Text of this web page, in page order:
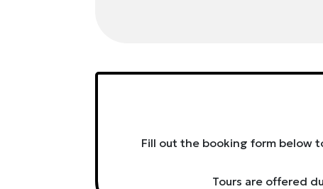
Fill out the booking form below
Tours are offered